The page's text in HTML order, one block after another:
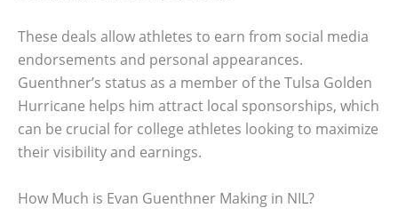
These deals allow athletes to earn from social media
endorsements and personal appearances.
Guenthner’s status as a member of the Tulsa Golden
Hurricane helps him attract local sponsorships, which
can be crucial for college athletes looking to maximize
their visibility and earnings.
How Much is Evan Guenthner Making in NIL?